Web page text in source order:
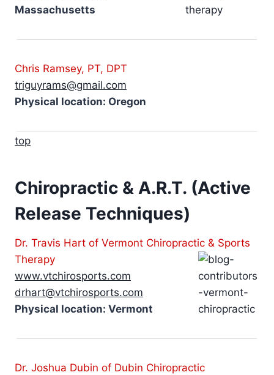
Massachusetts
Chris Ramsey, PT, DPT
triguyrams@gmail.com
Physical location: Oregon
top
Chiropractic & A.R.T. (Active
Release Techniques)
Dr. Travis Hart of Vermont Chiropractic & Sports
Therapy
www.vtchirosports.com
drhart@vtchirosports.com
Physical location: Vermont
Dr. Joshua Dubin of Dubin Chiropractic